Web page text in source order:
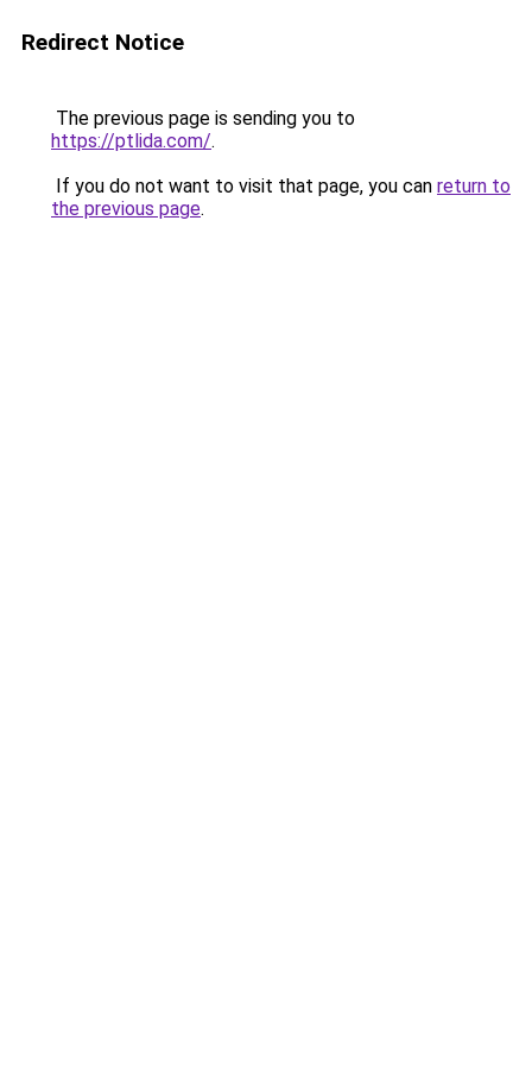
Redirect Notice
The previous page is sending you to
https://ptlida.com/.
If you do not want to visit that page, you can return to
the previous page.